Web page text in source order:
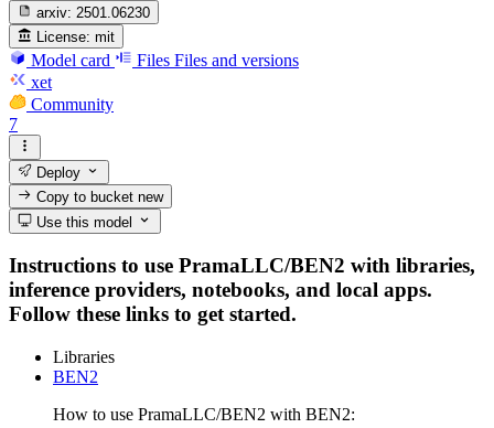
arxiv: 2501.06230
License: mit
Model card Files Files and versions
xet
Community
7
Deploy
Copy to bucketnew
Use this model
Instructions to use PramaLLC/BEN2 with libraries,
inference providers, notebooks, and local apps.
Follow these links to get started.
Libraries
BEN2
How to use PramaLLC/BEN2 with BEN2: